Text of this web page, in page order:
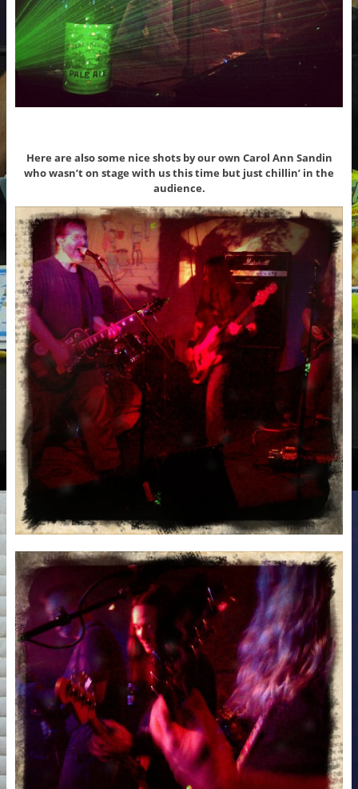
Here are also some nice shots by our own Carol Ann Sandin
who wasn’t on stage with us this time but just chillin’ in the
audience.